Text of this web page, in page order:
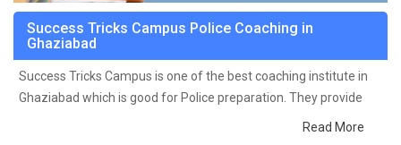
Success Tricks Campus Police Coaching in
Ghaziabad
Success Tricks Campus is one of the best coaching institute in
Ghaziabad which is good for Police preparation. They provide
class notes and other study materials for better education.
Read More